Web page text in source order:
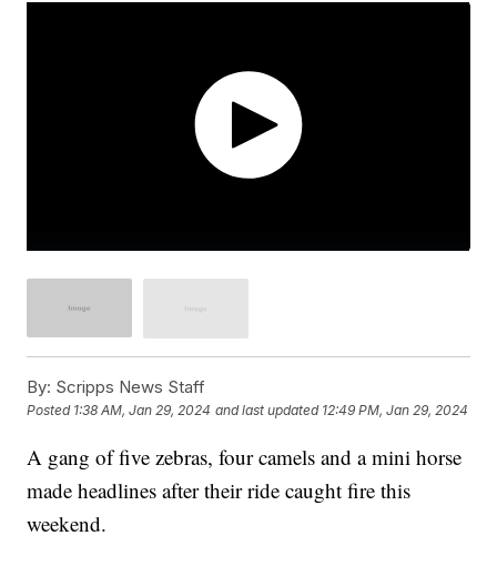
By: Scripps News Staff
Posted 1:38 AM, Jan 29, 2024 and last updated 12:49 PM, Jan 29, 2024
A gang of five zebras, four camels and a mini horse
made headlines after their ride caught fire this
weekend.